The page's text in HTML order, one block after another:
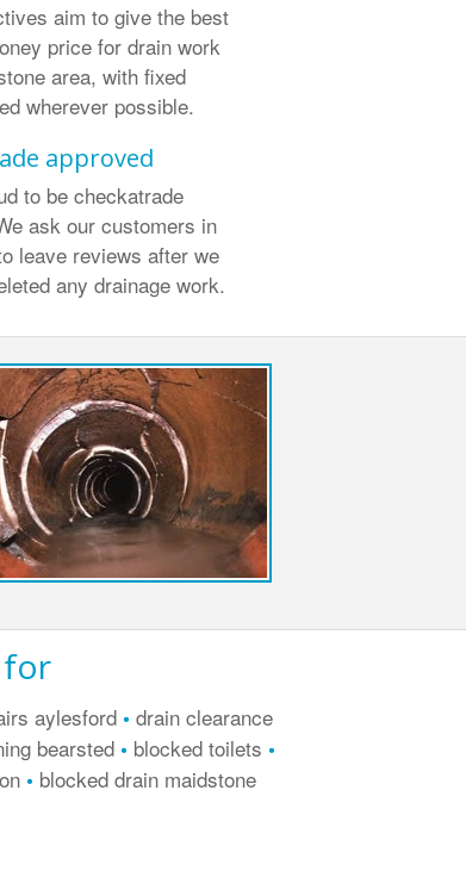
aim to give the best
price for drain work
area, with fixed
wherever possible.
approved
to be checkatrade
ask our customers in
leave reviews after we
any drainage work.
aylesford • drain clearance
bearsted • blocked toilets •
• blocked drain maidstone